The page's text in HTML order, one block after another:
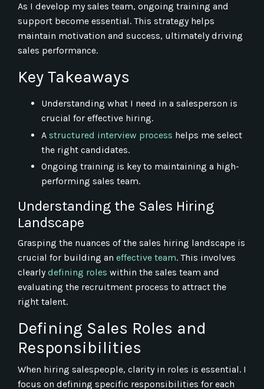
As I develop my sales team, ongoing training and
support become essential. This strategy helps
maintain motivation and success, ultimately driving
sales performance.
Key Takeaways
Understanding what I need in a salesperson is
crucial for effective hiring.
A structured interview process helps me select
the right candidates.
Ongoing training is key to maintaining a high-
performing sales team.
Understanding the Sales Hiring
Landscape
Grasping the nuances of the sales hiring landscape is
crucial for building an effective team. This involves
clearly defining roles within the sales team and
evaluating the recruitment process to attract the
right talent.
Defining Sales Roles and
Responsibilities
When hiring salespeople, clarity in roles is essential. I
focus on defining specific responsibilities for each